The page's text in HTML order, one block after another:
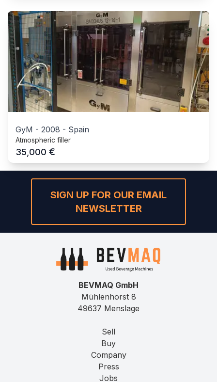
GyM - 2008 - Spain
Atmospheric filler
35,000 €
SIGN UP FOR OUR EMAIL
NEWSLETTER
BEVMAQ GmbH
Mühlenhorst 8
49637 Menslage
Sell
Buy
Company
Press
Jobs